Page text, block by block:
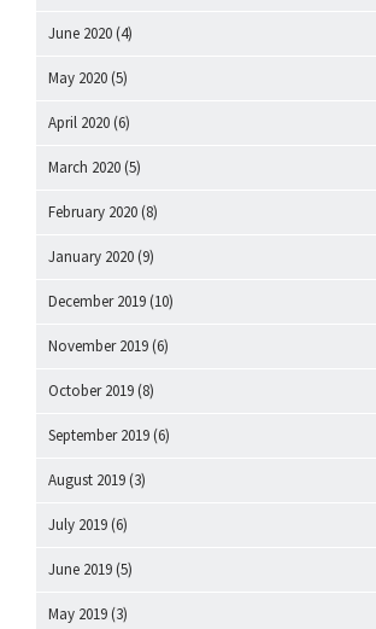
June 2020 (4)
May 2020 (5)
April 2020 (6)
March 2020 (5)
February 2020 (8)
January 2020 (9)
December 2019 (10)
November 2019 (6)
October 2019 (8)
September 2019 (6)
August 2019 (3)
July 2019 (6)
June 2019 (5)
May 2019 (3)